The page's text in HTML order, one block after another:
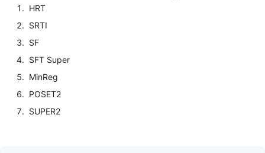
HRT
SRTI
SF
SFT Super
MinReg
POSET2
SUPER2